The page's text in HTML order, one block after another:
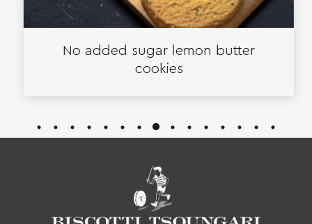
No added sugar lemon butter
cookies